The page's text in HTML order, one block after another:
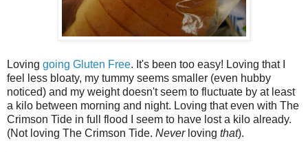
Loving going Gluten Free. It's been too easy! Loving that I
feel less bloaty, my tummy seems smaller (even hubby
noticed) and my weight doesn't seem to fluctuate by at least
a kilo between morning and night. Loving that even with The
Crimson Tide in full flood I seem to have lost a kilo already.
(Not loving The Crimson Tide. Never loving that).